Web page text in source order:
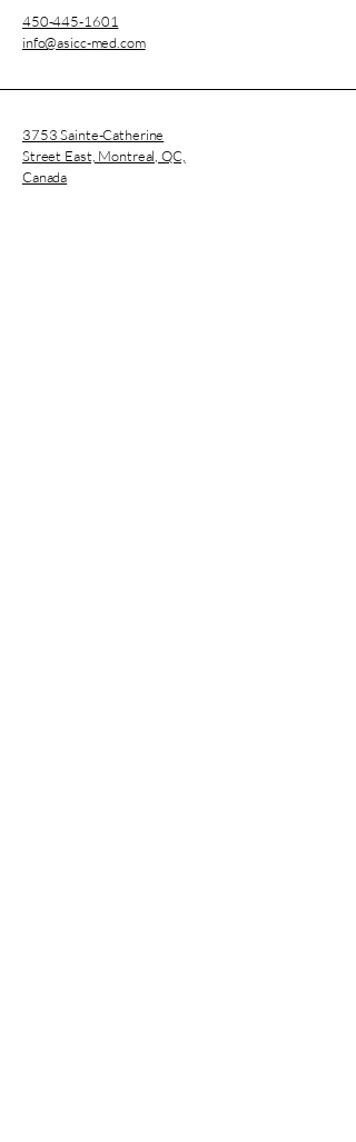
450-445-1601
info@asicc-med.com
3753 Sainte-Catherine
Street East, Montreal, QC,
Canada